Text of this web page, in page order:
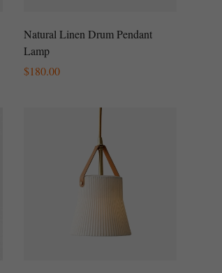
Natural Linen Drum Pendant
Lamp
Regular
$180.00